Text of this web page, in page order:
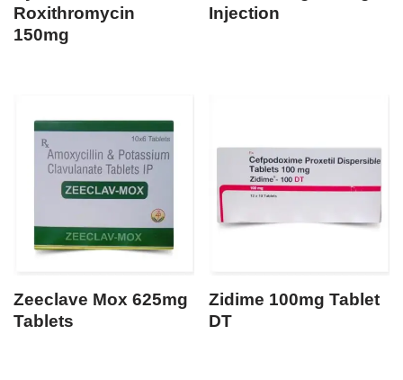
Roxithromycin
150mg
Injection
Zeeclave Mox 625mg
Tablets
Zidime 100mg Tablet
DT